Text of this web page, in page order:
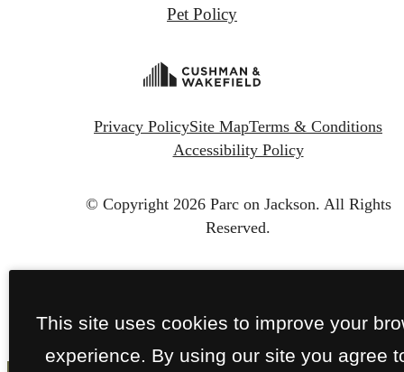
Pet Policy
Privacy PolicySite MapTerms & Conditions
Accessibility Policy
© Copyright 2026 Parc on Jackson. All Rights
Reserved.
This site uses cookies to improve your
experience. By using our site you agree